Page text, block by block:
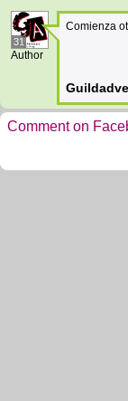
31
Author
Comienza
Comment on